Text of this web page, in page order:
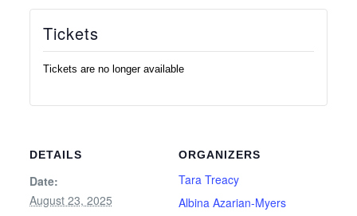
DETAILS
Date:
August 23, 2025
ORGANIZERS
Tara Treacy
Albina Azarian-Myers
Tickets
Tickets are no longer available